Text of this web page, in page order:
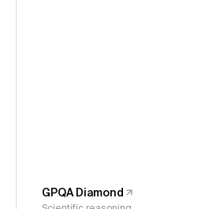
GPQA Diamond